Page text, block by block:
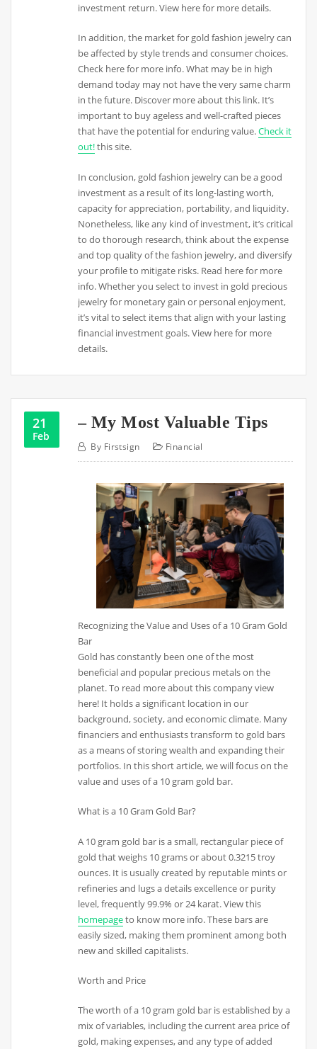
investment return. View here for more details.
In addition, the market for gold fashion jewelry can
be affected by style trends and consumer choices.
Check here for more info. What may be in high
demand today may not have the very same charm
in the future. Discover more about this link. It’s
important to buy ageless and well-crafted pieces
that have the potential for enduring value.Check it
out!this site.
In conclusion, gold fashion jewelry can be a good
investment as a result of its long-lasting worth,
capacity for appreciation, portability, and liquidity.
Nonetheless, like any kind of investment, it’s critical
to do thorough research, think about the expense
and top quality of the fashion jewelry, and diversify
your profile to mitigate risks. Read here for more
info. Whether you select to invest in gold precious
jewelry for monetary gain or personal enjoyment,
it’s vital to select items that align with your lasting
financial investment goals. View here for more
details.
21
Feb
– My Most Valuable Tips
By Firstsign Financial
Recognizing the Value and Uses of a 10 Gram Gold
Bar
Gold has constantly been one of the most
beneficial and popular precious metals on the
planet. To read more about this company view
here! It holds a significant location in our
background, society, and economic climate. Many
financiers and enthusiasts transform to gold bars
as a means of storing wealth and expanding their
portfolios. In this short article, we will focus on the
value and uses of a 10 gram gold bar.
What is a 10 Gram Gold Bar?
A 10 gram gold bar is a small, rectangular piece of
gold that weighs 10 grams or about 0.3215 troy
ounces. It is usually created by reputable mints or
refineries and lugs a details excellence or purity
level, frequently 99.9% or 24 karat. View this
homepageto know more info. These bars are
easily sized, making them prominent among both
new and skilled capitalists.
Worth and Price
The worth of a 10 gram gold bar is established by a
mix of variables, including the current area price of
gold, making expenses, and any type of added